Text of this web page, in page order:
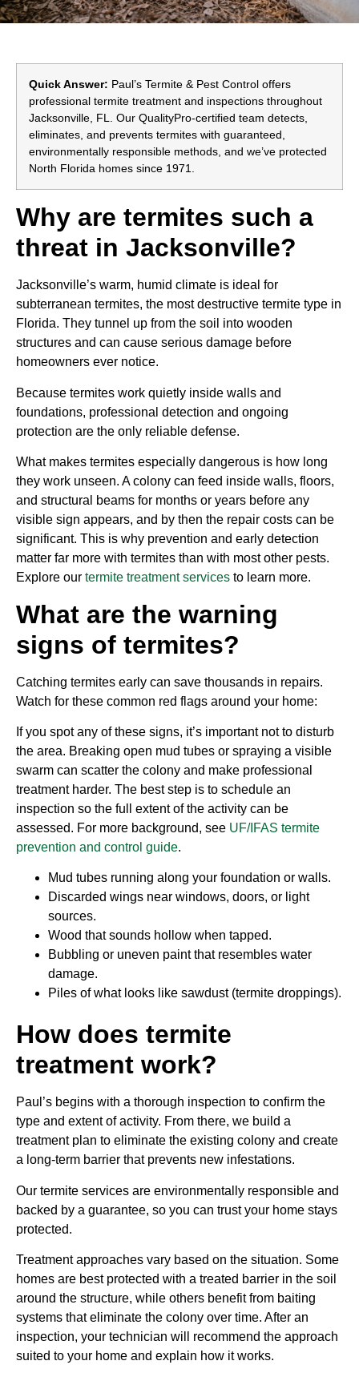
Quick Answer: Paul’s Termite & Pest Control offers
professional termite treatment and inspections throughout
Jacksonville, FL. Our QualityPro-certified team detects,
eliminates, and prevents termites with guaranteed,
environmentally responsible methods, and we’ve protected
North Florida homes since 1971.
Why are termites such a
threat in Jacksonville?
Jacksonville’s warm, humid climate is ideal for
subterranean termites, the most destructive termite type in
Florida. They tunnel up from the soil into wooden
structures and can cause serious damage before
homeowners ever notice.
Because termites work quietly inside walls and
foundations, professional detection and ongoing
protection are the only reliable defense.
What makes termites especially dangerous is how long
they work unseen. A colony can feed inside walls, floors,
and structural beams for months or years before any
visible sign appears, and by then the repair costs can be
significant. This is why prevention and early detection
matter far more with termites than with most other pests.
Explore our termite treatment services to learn more.
What are the warning
signs of termites?
Catching termites early can save thousands in repairs.
Watch for these common red flags around your home:
If you spot any of these signs, it’s important not to disturb
the area. Breaking open mud tubes or spraying a visible
swarm can scatter the colony and make professional
treatment harder. The best step is to schedule an
inspection so the full extent of the activity can be
assessed. For more background, see UF/IFAS termite
prevention and control guide.
Mud tubes running along your foundation or walls.
Discarded wings near windows, doors, or light
sources.
Wood that sounds hollow when tapped.
Bubbling or uneven paint that resembles water
damage.
Piles of what looks like sawdust (termite droppings).
How does termite
treatment work?
Paul’s begins with a thorough inspection to confirm the
type and extent of activity. From there, we build a
treatment plan to eliminate the existing colony and create
a long-term barrier that prevents new infestations.
Our termite services are environmentally responsible and
backed by a guarantee, so you can trust your home stays
protected.
Treatment approaches vary based on the situation. Some
homes are best protected with a treated barrier in the soil
around the structure, while others benefit from baiting
systems that eliminate the colony over time. After an
inspection, your technician will recommend the approach
suited to your home and explain how it works.